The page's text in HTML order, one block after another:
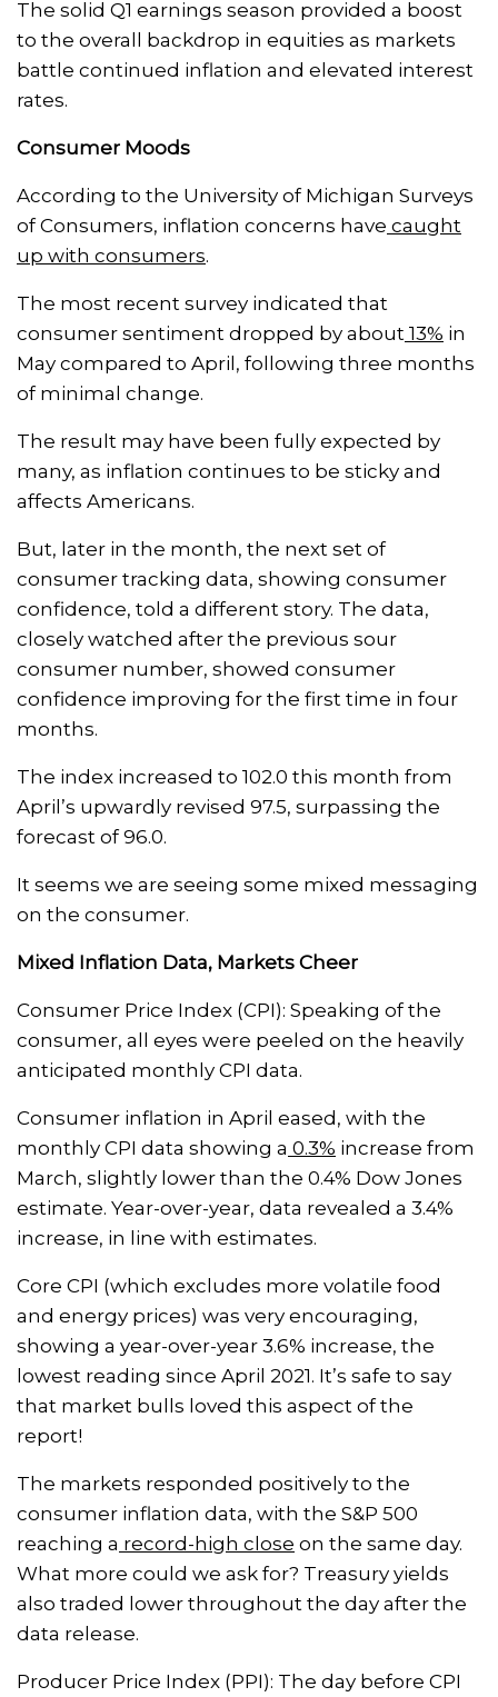
The solid Q1 earnings season provided a boost
to the overall backdrop in equities as markets
battle continued inflation and elevated interest
rates.
Consumer Moods
According to the University of Michigan Surveys
of Consumers, inflation concerns have caught
up with consumers.
The most recent survey indicated that
consumer sentiment dropped by about 13% in
May compared to April, following three months
of minimal change.
The result may have been fully expected by
many, as inflation continues to be sticky and
affects Americans.
But, later in the month, the next set of
consumer tracking data, showing consumer
confidence, told a different story. The data,
closely watched after the previous sour
consumer number, showed consumer
confidence improving for the first time in four
months.
The index increased to 102.0 this month from
April’s upwardly revised 97.5, surpassing the
forecast of 96.0.
It seems we are seeing some mixed messaging
on the consumer.
Mixed Inflation Data, Markets Cheer
Consumer Price Index (CPI): Speaking of the
consumer, all eyes were peeled on the heavily
anticipated monthly CPI data.
Consumer inflation in April eased, with the
monthly CPI data showing a 0.3% increase from
March, slightly lower than the 0.4% Dow Jones
estimate. Year-over-year, data revealed a 3.4%
increase, in line with estimates.
Core CPI (which excludes more volatile food
and energy prices) was very encouraging,
showing a year-over-year 3.6% increase, the
lowest reading since April 2021. It’s safe to say
that market bulls loved this aspect of the
report!
The markets responded positively to the
consumer inflation data, with the S&P 500
reaching a record-high close on the same day.
What more could we ask for? Treasury yields
also traded lower throughout the day after the
data release.
Producer Price Index (PPI): The day before CPI